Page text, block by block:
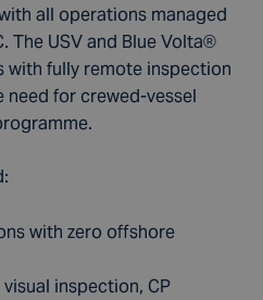
all operations managed
The USV and Blue Volta®
with fully remote inspection
for crewed-vessel
with zero offshore
inspection, CP